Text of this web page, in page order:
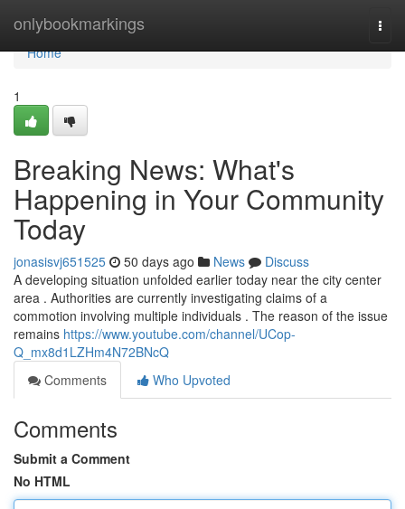
onlybookmarkings
Home
Home
1
Breaking News: What's
Happening in Your Community
Today
jonasisvj651525 50 days ago News
Discuss
A developing situation unfolded earlier today near the city center
area . Authorities are currently investigating claims of a
commotion involving multiple individuals . The reason of the issue
remains https://www.youtube.com/channel/UCop-
Q_mx8d1LZHm4N72BNcQ
Comments
Who Upvoted
Comments
Submit a Comment
No HTML